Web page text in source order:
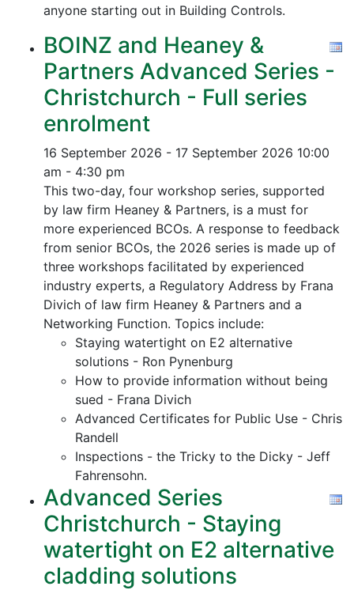
anyone starting out in Building Controls.
BOINZ and Heaney &
Partners Advanced Series -
Christchurch - Full series
enrolment
16 September 2026 - 17 September 2026 10:00
am - 4:30 pm
This two-day, four workshop series, supported
by law firm Heaney & Partners, is a must for
more experienced BCOs. A response to feedback
from senior BCOs, the 2026 series is made up of
three workshops facilitated by experienced
industry experts, a Regulatory Address by Frana
Divich of law firm Heaney & Partners and a
Networking Function. Topics include:
Staying watertight on E2 alternative
solutions - Ron Pynenburg
How to provide information without being
sued - Frana Divich
Advanced Certificates for Public Use - Chris
Randell
Inspections - the Tricky to the Dicky - Jeff
Fahrensohn.
Advanced Series
Christchurch - Staying
watertight on E2 alternative
cladding solutions